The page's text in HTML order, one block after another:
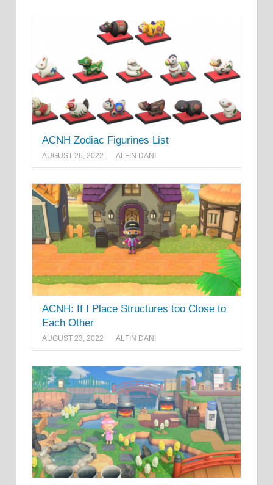
ACNH Zodiac Figurines List
AUGUST 26, 2022 ALFIN DANI
ACNH: If I Place Structures too Close to
Each Other
AUGUST 23, 2022 ALFIN DANI